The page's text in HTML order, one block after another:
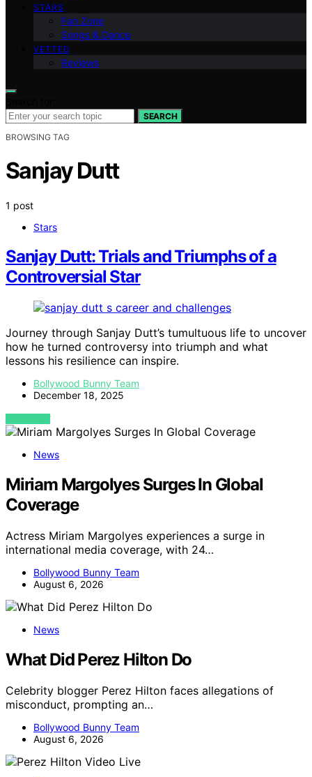
STARS
Fan Zone
Songs & Dance
VETTED
Reviews
SEARCH
BROWSING TAG
Sanjay Dutt
1 post
Stars
Sanjay Dutt: Trials and Triumphs of a
Controversial Star
Journey through Sanjay Dutt’s tumultuous life to uncover
how he turned controversy into triumph and what
lessons his resilience can inspire.
Bollywood Bunny Team
December 18, 2025
VIEW POST
News
Miriam Margolyes Surges In Global
Coverage
Actress Miriam Margolyes experiences a surge in
international media coverage, with 24…
Bollywood Bunny Team
August 6, 2026
News
What Did Perez Hilton Do
Celebrity blogger Perez Hilton faces allegations of
misconduct, prompting an…
Bollywood Bunny Team
August 6, 2026